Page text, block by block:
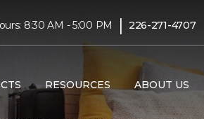
8:30 AM - 5:00 PM | 226-271-4707
RESOURCES ABOUT US